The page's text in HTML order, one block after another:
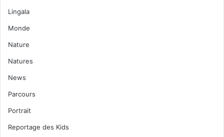
Lingala
Monde
Nature
Natures
News
Parcours
Portrait
Reportage des Kids